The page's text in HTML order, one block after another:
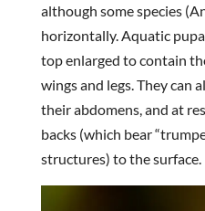
although some species
horizontally. Aquatic
top enlarged to contain
wings and legs. They can
their abdomens, and at
backs (which bear
structures) to the surface.